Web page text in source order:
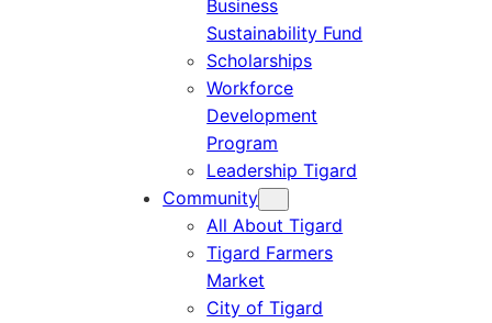
Business
Sustainability Fund
Scholarships
Workforce
Development
Program
Leadership Tigard
Community
All About Tigard
Tigard Farmers
Market
City of Tigard